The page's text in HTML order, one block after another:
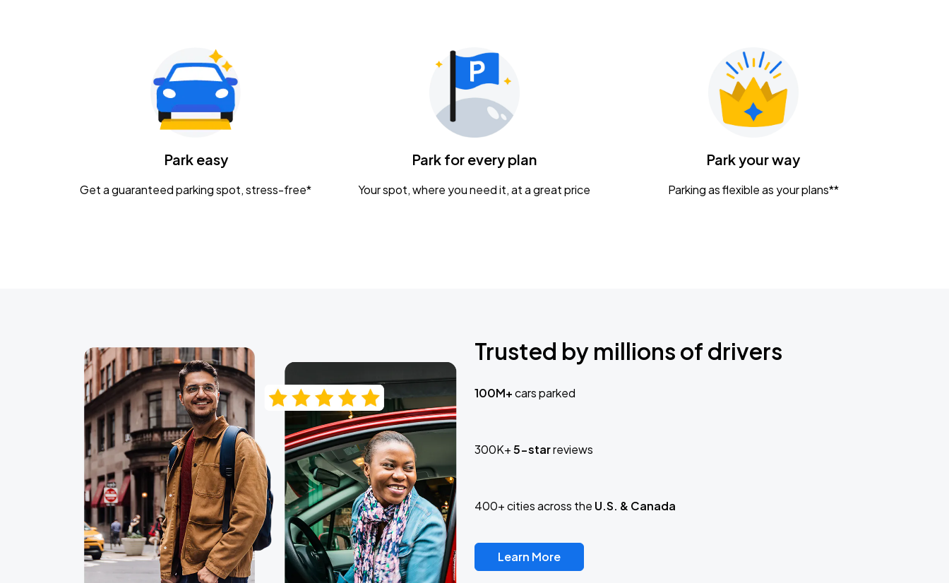
Gavin Adcock w/ Corey Kent
KEMBA Live!
CaampPark easy
Get a guaranteed parking spot, stress-free*
Park for every plan
Your spot, where you need it, at a great price
Park your way
Parking as flexible as your plans**
Trusted by millions of drivers
100M+cars parked
300K+5-starreviews
400+ cities across the U.S. & Canada
Learn More